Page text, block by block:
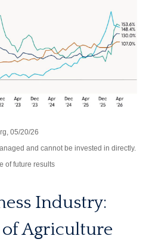
05/20/26
and cannot be invested in directly.
of future results
Industry:
of Agriculture